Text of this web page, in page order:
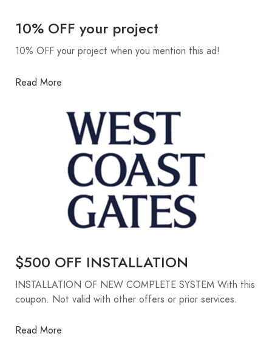
10% OFF your project
10% OFF your project when you mention this ad!
Read More
$500 OFF INSTALLATION
INSTALLATION OF NEW COMPLETE SYSTEM With this
coupon. Not valid with other offers or prior services.
Read More